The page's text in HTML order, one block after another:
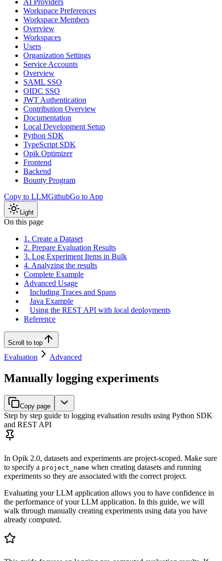
AI Providers
Workspace Preferences
Workspace Members
Overview
Workspaces
Users
Organization Settings
Service Accounts
Overview
SAML SSO
OIDC SSO
JWT Authentication
Contribution Overview
Documentation
Local Development Setup
Python SDK
TypeScript SDK
Opik Optimizer
Frontend
Backend
Bounty Program
Copy to LLMGithubGo to App
Light
On this page
1. Create a Dataset
2. Prepare Evaluation Results
3. Log Experiment Items in Bulk
4. Analyzing the results
Complete Example
Advanced Usage
Including Traces and Spans
Java Example
Using the REST API with local deployments
Reference
Scroll to top
Evaluation Advanced
Manually logging experiments
Copy page
Step by step guide to logging evaluation results using Python SDK
and REST API
In Opik 2.0, datasets and experiments are project-scoped. Make sure
to specify a project_name when creating datasets and running
experiments so they are associated with the correct project.
Evaluating your LLM application allows you to have confidence in
the performance of your LLM application. In this guide, we will
walk through manually creating experiments using data you have
already computed.